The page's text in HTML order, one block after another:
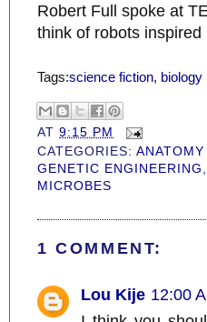
Robert Full spoke at
think of robots
Tags:science fiction, biology
AT9:15 PM
CATEGORIES:
GENETIC ENGINEERING
MICROBES
1 COMMENT:
Lou Kije 12:00